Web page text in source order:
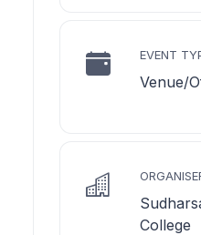
EVENT
Venue/
College